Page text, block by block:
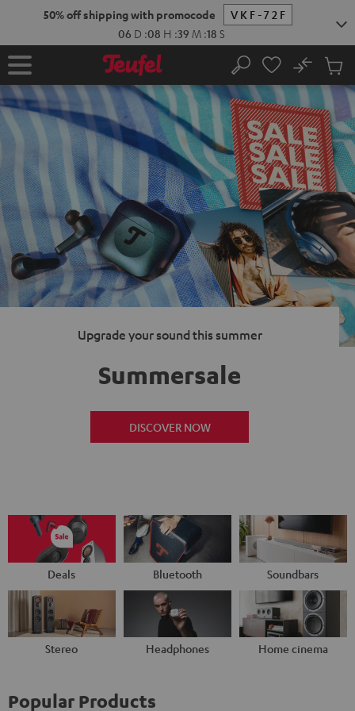
50% off shipping with promocode
VKF-72F
06 D :08 H :39 M :17 S
Home Search
No
Cart
items
Upgrade your sound this summer
Summersale
DISCOVER NOW
Deals Bluetooth Soundbars
Stereo Headphones Home cinema
Popular Products